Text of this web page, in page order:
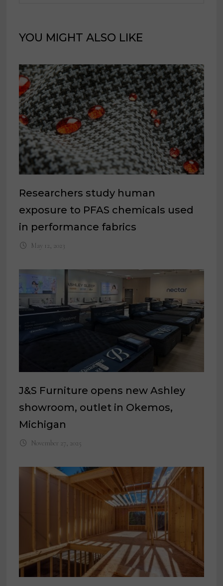
YOU MIGHT ALSO LIKE
Researchers study human
exposure to PFAS chemicals used
in performance fabrics
May 12, 2023
J&S Furniture opens new Ashley
showroom, outlet in Okemos,
Michigan
November 27, 2025